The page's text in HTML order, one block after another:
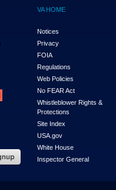
VA HOME
Notices
Privacy
FOIA
Regulations
Web Policies
No FEAR Act
Whistleblower Rights &
Protections
Site Index
USA.gov
White House
Inspector General